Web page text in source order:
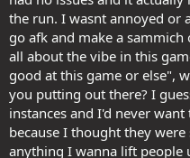
the run. I wasnt annoyed or
go afk and make a
all about the vibe in this
good at this game or else",
you putting out there? I
instances and I'd never
because I thought they
anything I wanna lift people